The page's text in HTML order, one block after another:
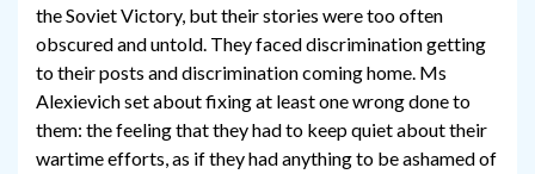
the Soviet Victory, but their stories were too often
obscured and untold. They faced discrimination getting
to their posts and discrimination coming home. Ms
Alexievich set about fixing at least one wrong done to
them: the feeling that they had to keep quiet about their
wartime efforts, as if they had anything to be ashamed of